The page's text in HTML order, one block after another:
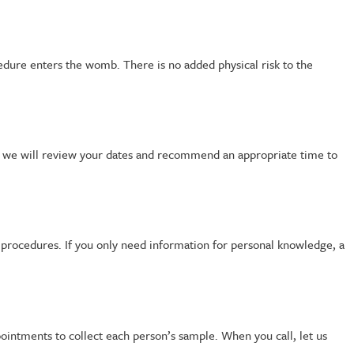
enters the womb. There is no added physical risk to the
will review your dates and recommend an appropriate time to
If you only need information for personal knowledge, a
to collect each person’s sample. When you call, let us